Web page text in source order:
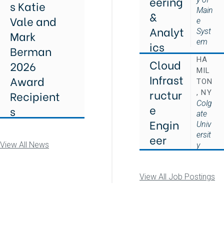
s Katie
Vale and
Mark
Berman
2026
Award
Recipient
s
View All News
&
Analyt
ics
Main
e
Syst
em
Cloud
Infrast
ructur
e
Engin
eer
HA
MIL
TON
, NY
Colg
ate
Univ
ersit
y
View All Job Postings